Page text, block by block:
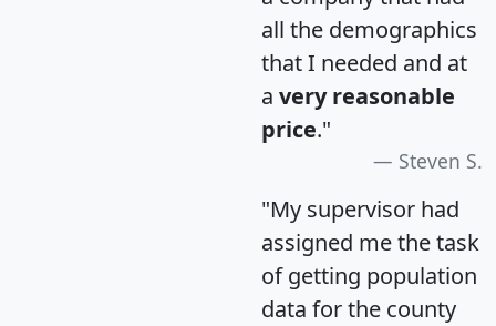
all the demographics
that I needed and at
a very reasonable
price."
Steven S.
"My supervisor had
assigned me the task
of getting population
data for the county